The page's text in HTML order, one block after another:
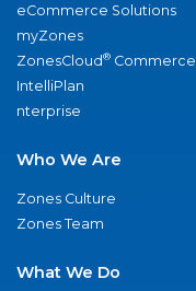
eCommerce Solutions
myZones
ZonesCloud® Commerce
IntelliPlan
nterprise
Who We Are
Zones Culture
Zones Team
What We Do